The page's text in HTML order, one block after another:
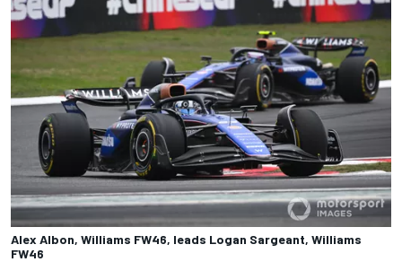
Alex Albon, Williams FW46, leads Logan Sargeant, Williams
FW46